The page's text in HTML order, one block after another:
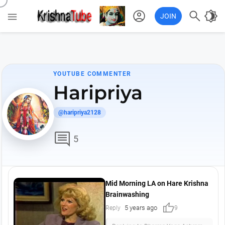
 account_circle JOIN  brightness_4
YOUTUBE COMMENTER
Haripriya
@haripriya2128
comment 5
Mid Morning LA on Hare Krishna
Brainwashing
Reply 5 years ago thumb_up9